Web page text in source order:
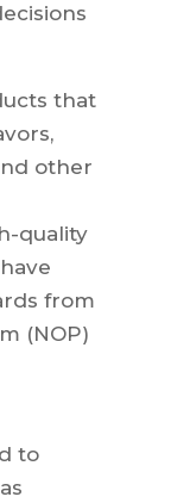
that
other
quality
from
(NOP)
to